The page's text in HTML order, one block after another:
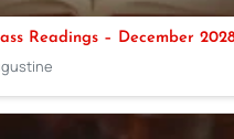
Readings – December